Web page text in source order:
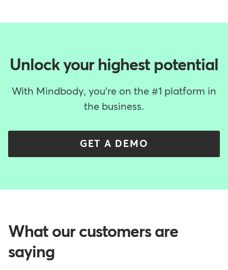
Unlock your highest potential
With Mindbody, you're on the #1 platform in
the business.
GET A DEMO
What our customers are
saying